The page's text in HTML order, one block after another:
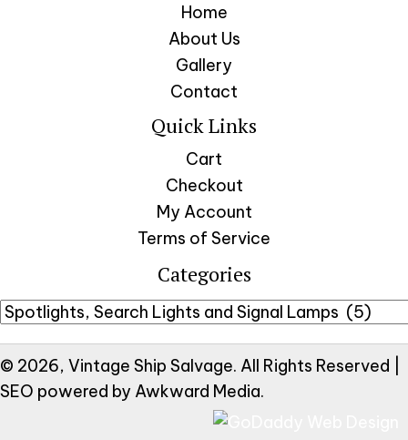
Home
About Us
Gallery
Contact
Quick Links
Cart
Checkout
My Account
Terms of Service
Categories
© 2026, Vintage Ship Salvage. All Rights Reserved |
SEO powered by Awkward Media.